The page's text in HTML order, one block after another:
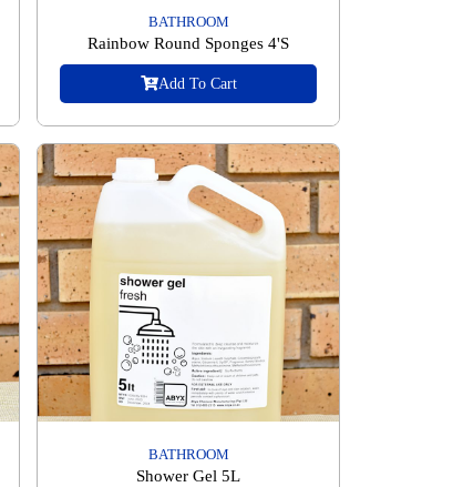
BATHROOM
Rainbow Round Sponges 4'S
Add To Cart
BATHROOM
Shower Gel 5L